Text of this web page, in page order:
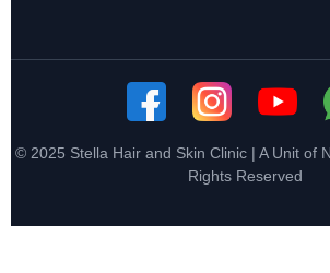
© 2025 Stella Hair and Skin Clinic | A Unit of
Rights Reserved